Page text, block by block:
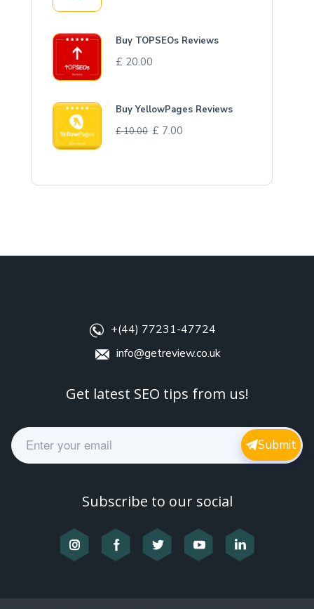
Buy TOPSEOs Reviews
£ 20.00
Buy YellowPages Reviews
£10.00 £ 7.00
+(44) 77231-47724
info@getreview.co.uk
Get latest SEO tips from us!
E
m
a
Submit
Subscribe to our social